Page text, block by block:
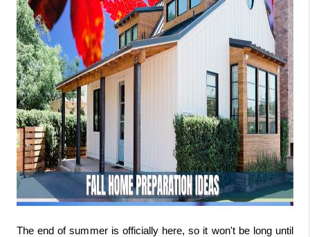
The end of summer is officially here, so it won't be long until